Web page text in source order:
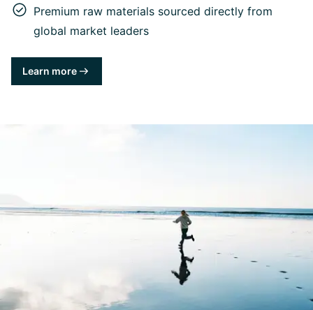
Premium raw materials sourced directly from
global market leaders
Learn more